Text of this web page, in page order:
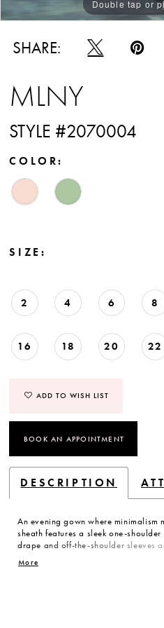
Double tap or
Double tap or
Double tap or
SHARE:
MLNY
STYLE #2070004
COLOR:
SIZE:
2 4 6 8
16 18 20 22
ADD TO WISH LIST
BOOK AN APPOINTMENT
DESCRIPTION
An evening gown where minimalism
sheath features a sleek one-
drape and off-the-shoulder sleeves
capturing the art of dressing up.
More